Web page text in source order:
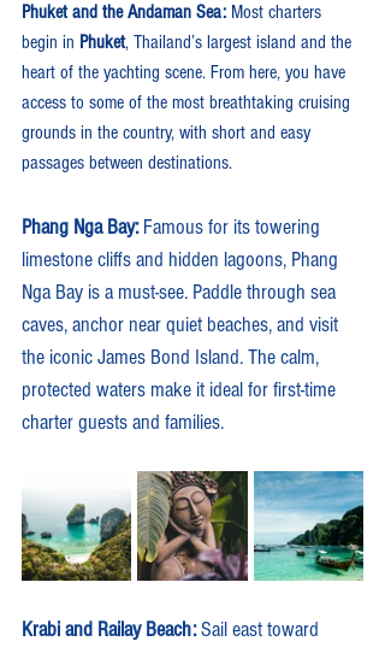
Phuket and the Andaman Sea: Most charters
begin in Phuket, Thailand’s largest island and the
heart of the yachting scene. From here, you have
access to some of the most breathtaking cruising
grounds in the country, with short and easy
passages between destinations.
Phang Nga Bay: Famous for its towering
limestone cliffs and hidden lagoons, Phang
Nga Bay is a must-see. Paddle through sea
caves, anchor near quiet beaches, and visit
the iconic James Bond Island. The calm,
protected waters make it ideal for first-time
charter guests and families.
Krabi and Railay Beach: Sail east toward